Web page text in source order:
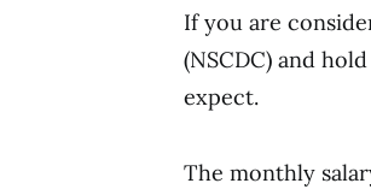
If you are
(NSCDC) and
expect.
The monthly